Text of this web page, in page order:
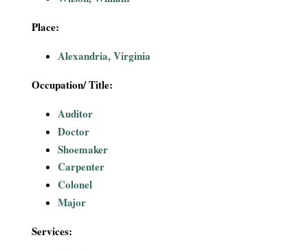
Place:
Alexandria, Virginia
Occupation/ Title:
Auditor
Doctor
Shoemaker
Carpenter
Colonel
Major
Services: